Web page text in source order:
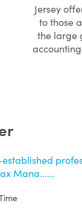
Jersey
to those
the large
Mana......